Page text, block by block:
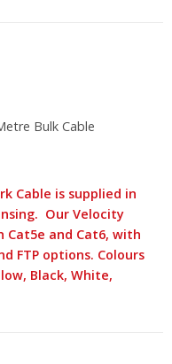
Bulk Cable
Cable is supplied in
Our Velocity
Cat5e and Cat6, with
FTP options. Colours
Black, White,